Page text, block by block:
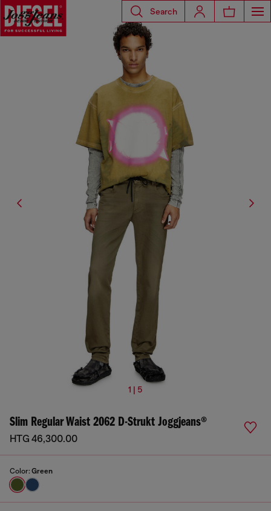
Search
1 | 5
Slim Regular Waist 2062 D-Strukt Joggjeans®
HTG 46,300.00
Color: Green